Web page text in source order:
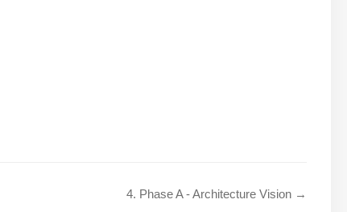
4. Phase A - Architecture Vision →